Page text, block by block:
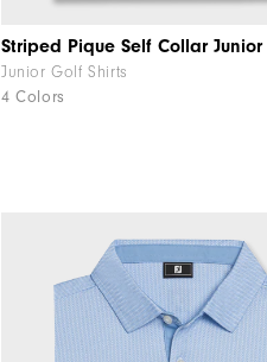
Striped Pique Self Collar Junior
Junior Golf Shirts
4 Colors